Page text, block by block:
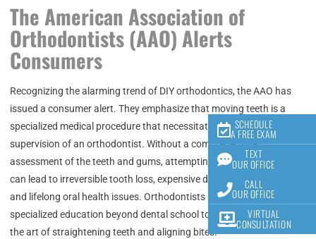
SCHEDULE
A FREE EXAM
TEXT
OUR OFFICE
CALL
OUR OFFICE
VIRTUAL
CONSULTATION
The American Association of
Orthodontists (AAO) Alerts
Consumers
Recognizing the alarming trend of DIY orthodontics, the AAO has
issued a consumer alert. They emphasize that moving teeth is a
specialized medical procedure that necessitates the personalized
supervision of an orthodontist. Without a comprehensive
assessment of the teeth and gums, attempting DIY orthodontics
can lead to irreversible tooth loss, expensive dental complications,
and lifelong oral health issues. Orthodontists undergo years of
specialized education beyond dental school to become proficient in
the art of straightening teeth and aligning bites.